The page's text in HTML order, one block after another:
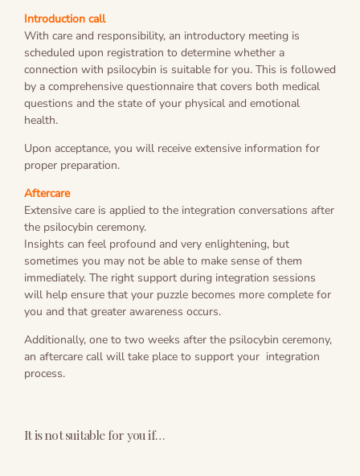
Introduction call
With care and responsibility, an introductory meeting is
scheduled upon registration to determine whether a
connection with psilocybin is suitable for you. This is followed
by a comprehensive questionnaire that covers both medical
questions and the state of your physical and emotional
health.
Upon acceptance, you will receive extensive information for
proper preparation.
Aftercare
Extensive care is applied to the integration conversations after
the psilocybin ceremony.
Insights can feel profound and very enlightening, but
sometimes you may not be able to make sense of them
immediately. The right support during integration sessions
will help ensure that your puzzle becomes more complete for
you and that greater awareness occurs.
Additionally, one to two weeks after the psilocybin ceremony,
an aftercare call will take place to support your integration
process.
It is not suitable for you if…